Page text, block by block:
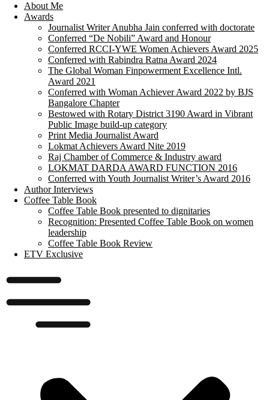
About Me
Awards
Journalist Writer Anubha Jain conferred with doctorate
Conferred “De Nobili” Award and Honour
Conferred RCCI-YWE Women Achievers Award 2025
Conferred with Rabindra Ratna Award 2024
The Global Woman Finpowerment Excellence Intl.
Award 2021
Conferred with Woman Achiever Award 2022 by BJS
Bangalore Chapter
Bestowed with Rotary District 3190 Award in Vibrant
Public Image build-up category
Print Media Journalist Award
Lokmat Achievers Award Nite 2019
Raj Chamber of Commerce & Industry award
LOKMAT DARDA AWARD FUNCTION 2016
Conferred with Youth Journalist Writer’s Award 2016
Author Interviews
Coffee Table Book
Coffee Table Book presented to dignitaries
Recognition: Presented Coffee Table Book on women
leadership
Coffee Table Book Review
ETV Exclusive